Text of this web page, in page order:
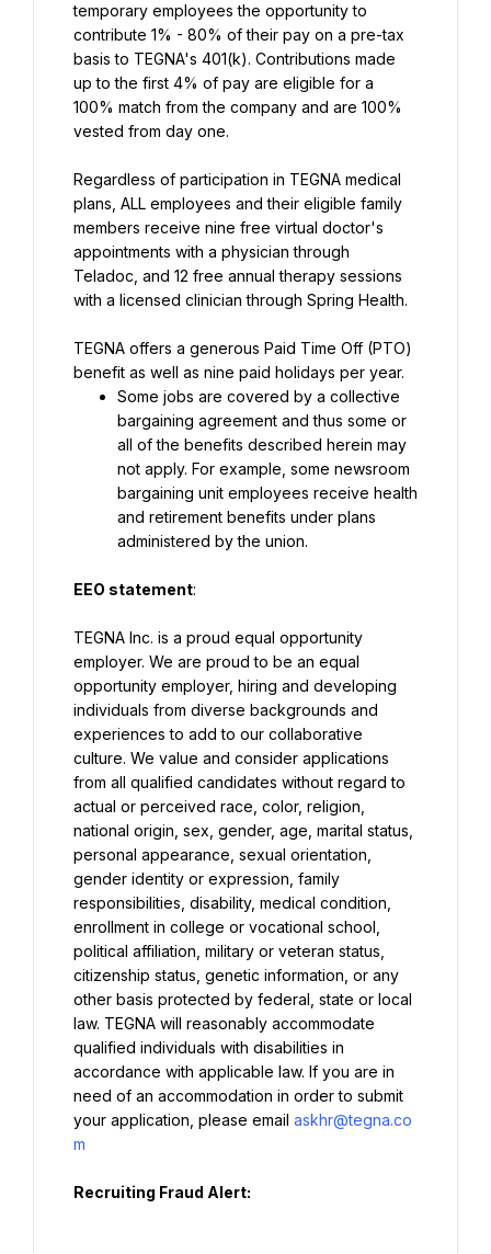
temporary employees the opportunity to
contribute 1% - 80% of their pay on a pre-tax
basis to TEGNA's 401(k). Contributions made
up to the first 4% of pay are eligible for a
100% match from the company and are 100%
vested from day one.
Regardless of participation in TEGNA medical
plans, ALL employees and their eligible family
members receive nine free virtual doctor's
appointments with a physician through
Teladoc, and 12 free annual therapy sessions
with a licensed clinician through Spring Health.
TEGNA offers a generous Paid Time Off (PTO)
benefit as well as nine paid holidays per year.
Some jobs are covered by a collective
bargaining agreement and thus some or
all of the benefits described herein may
not apply. For example, some newsroom
bargaining unit employees receive health
and retirement benefits under plans
administered by the union.
EEO statement:
TEGNA Inc. is a proud equal opportunity
employer. We are proud to be an equal
opportunity employer, hiring and developing
individuals from diverse backgrounds and
experiences to add to our collaborative
culture. We value and consider applications
from all qualified candidates without regard to
actual or perceived race, color, religion,
national origin, sex, gender, age, marital status,
personal appearance, sexual orientation,
gender identity or expression, family
responsibilities, disability, medical condition,
enrollment in college or vocational school,
political affiliation, military or veteran status,
citizenship status, genetic information, or any
other basis protected by federal, state or local
law. TEGNA will reasonably accommodate
qualified individuals with disabilities in
accordance with applicable law. If you are in
need of an accommodation in order to submit
your application, please email askhr@tegna.co
m
Recruiting Fraud Alert: